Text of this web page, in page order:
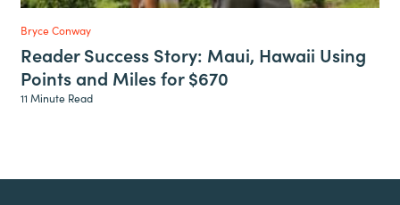
Bryce Conway
Reader Success Story: Maui, Hawaii Using
Points and Miles for $670
11 Minute Read